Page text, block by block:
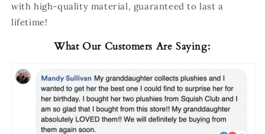
with high-quality material, guaranteed to last a
lifetime!
What Our Customers Are Saying: